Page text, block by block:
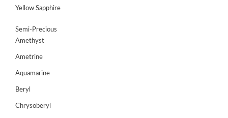
Register
Yellow Sapphire
Semi-Precious
Amethyst
Ametrine
Aquamarine
Beryl
Chrysoberyl